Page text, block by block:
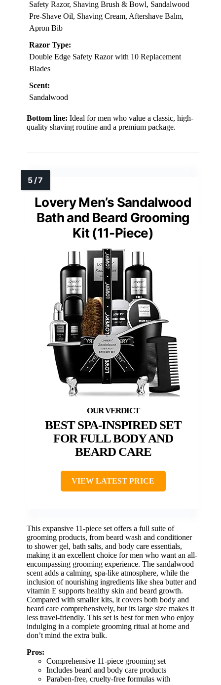
Safety Razor, Shaving Brush & Bowl, Sandalwood
Pre-Shave Oil, Shaving Cream, Aftershave Balm,
Apron Bib
Razor Type:
Double Edge Safety Razor with 10 Replacement
Blades
Scent:
Sandalwood
Bottom line: Ideal for men who value a classic, high-
quality shaving routine and a premium package.
Lovery Men’s Sandalwood
Bath and Beard Grooming
Kit (11-Piece)
BEST SPA-INSPIRED SET
FOR FULL BODY AND
BEARD CARE
VIEW LATEST PRICE
This expansive 11-piece set offers a full suite of
grooming products, from beard wash and conditioner
to shower gel, bath salts, and body care essentials,
making it an excellent choice for men who want an all-
encompassing grooming experience. The sandalwood
scent adds a calming, spa-like atmosphere, while the
inclusion of nourishing ingredients like shea butter and
vitamin E supports healthy skin and beard growth.
Compared with smaller kits, it covers both body and
beard care comprehensively, but its large size makes it
less travel-friendly. This set is best for men who enjoy
indulging in a complete grooming ritual at home and
don’t mind the extra bulk.
Pros:
Comprehensive 11-piece grooming set
Includes beard and body care products
Paraben-free, cruelty-free formulas with